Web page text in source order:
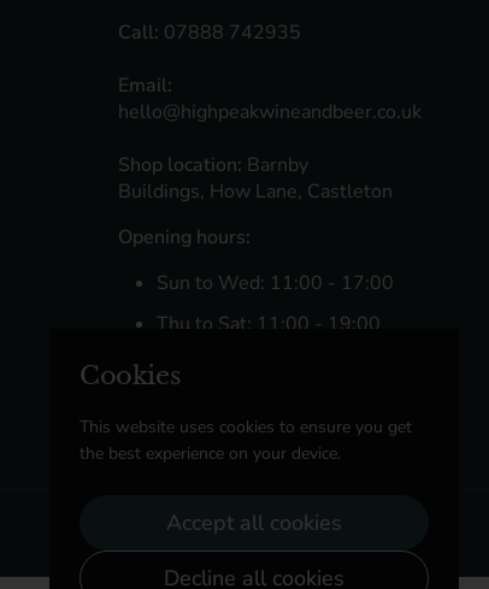
Call: 07888 742935
Email:
hello@highpeakwineandbeer.co.uk
Shop location: Barnby
Buildings, How Lane, Castleton
Opening hours:
Sun to Wed: 11:00 - 17:00
Thu to Sat: 11:00 - 19:00
FacebookInstagram
Cookies
This website uses cookies to ensure you get
the best experience on your device.
Accept all cookies
Decline all cookies